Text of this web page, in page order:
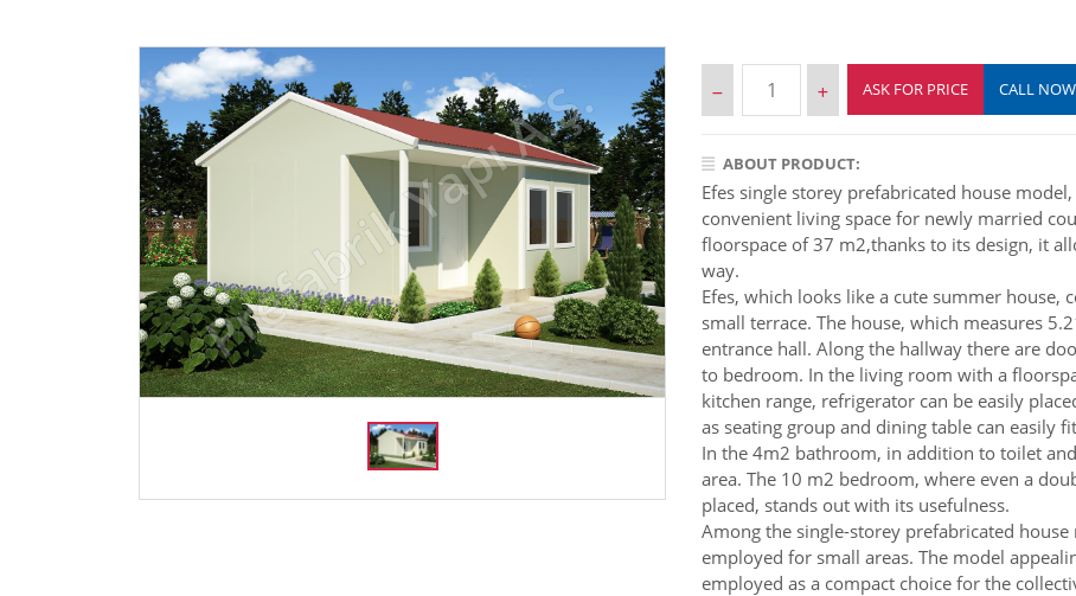
ASK FOR PRICE CALL NOW
ABOUT PRODUCT:
Efes single storey prefabricated house
convenient living space for newly married
floorspace of 37 m2,thanks to its design, it
way.
Efes, which looks like a cute summer house,
small terrace. The house, which measures
entrance hall. Along the hallway there are
to bedroom. In the living room with a
kitchen range, refrigerator can be easily
as seating group and dining table can easily
In the 4m2 bathroom, in addition to toilet
area. The 10 m2 bedroom, where even a
placed, stands out with its usefulness.
Among the single-storey prefabricated
employed for small areas. The model
employed as a compact choice for the